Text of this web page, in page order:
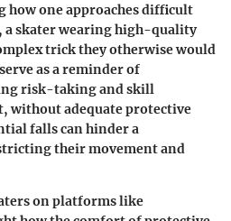
how one approaches difficult
a skater wearing high-quality
trick they otherwise would
as a reminder of
risk-taking and skill
without adequate protective
falls can hinder a
their movement and
on platforms like